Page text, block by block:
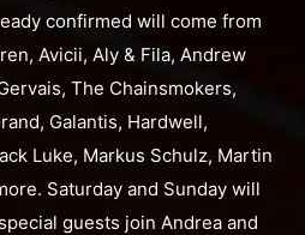
confirmed will come from
Avicii, Aly & Fila, Andrew
The Chainsmokers,
Galantis, Hardwell,
Luke, Markus Schulz, Martin
Saturday and Sunday will
guests join Andrea and